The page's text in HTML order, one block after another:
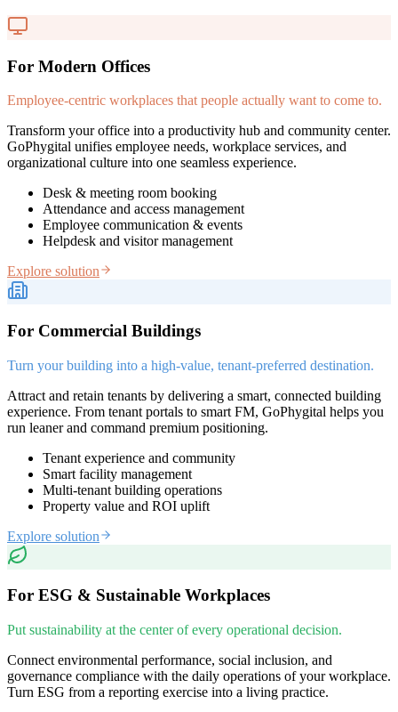
For Modern Offices
Employee-centric workplaces that people actually want to come to.
Transform your office into a productivity hub and community center.
GoPhygital unifies employee needs, workplace services, and
organizational culture into one seamless experience.
Desk & meeting room booking
Attendance and access management
Employee communication & events
Helpdesk and visitor management
Explore solution
For Commercial Buildings
Turn your building into a high-value, tenant-preferred destination.
Attract and retain tenants by delivering a smart, connected building
experience. From tenant portals to smart FM, GoPhygital helps you
run leaner and command premium positioning.
Tenant experience and community
Smart facility management
Multi-tenant building operations
Property value and ROI uplift
Explore solution
For ESG & Sustainable Workplaces
Put sustainability at the center of every operational decision.
Connect environmental performance, social inclusion, and
governance compliance with the daily operations of your workplace.
Turn ESG from a reporting exercise into a living practice.